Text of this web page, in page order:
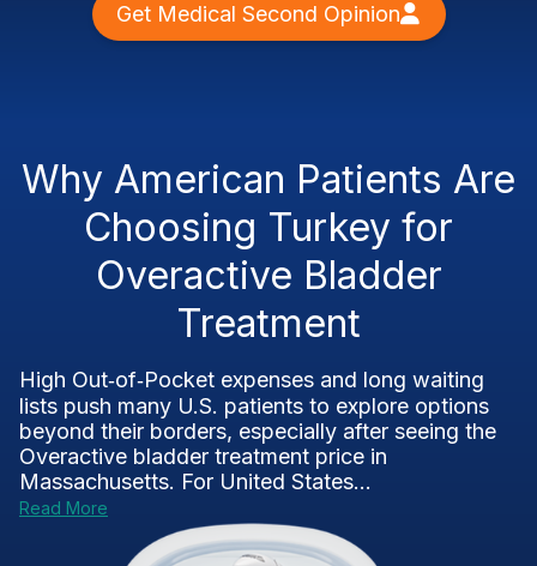
Get Medical Second Opinion
Why American Patients Are
Choosing Turkey for
Overactive Bladder
Treatment
High Out‑of‑Pocket expenses and long waiting
lists push many U.S. patients to explore options
beyond their borders, especially after seeing the
Overactive bladder treatment price in
Massachusetts. For United States...
Read More